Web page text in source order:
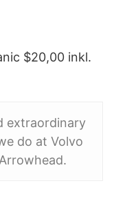
$20,00 inkl.
extraordinary
do at Volvo